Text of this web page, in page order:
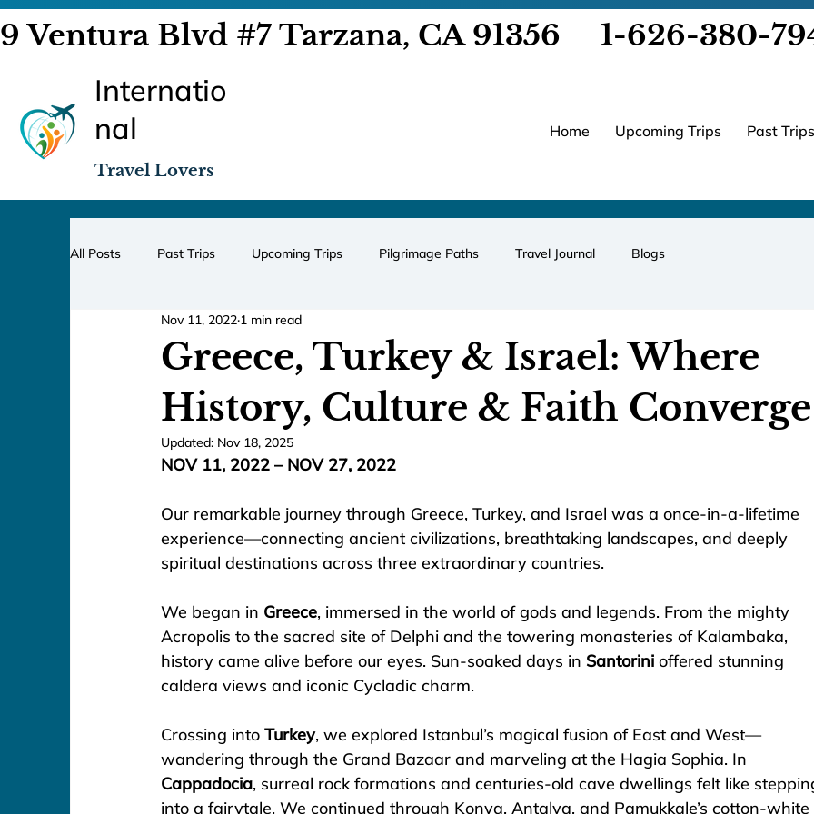
Internatio
nal
Travel Lovers
Home Upcoming Trips Past Trips
Ventura Blvd #7 Tarzana, CA 91356 1-626-380-
All Posts Past Trips Upcoming Trips Pilgrimage Paths Travel Journal Blogs
Greece, Turkey & Israel: Where
History, Culture & Faith Converge
Nov 11, 20221 min read
Updated: Nov 18, 2025
NOV 11, 2022 – NOV 27, 2022
Our remarkable journey through Greece, Turkey, and Israel was a once-in-a-lifetime
experience—connecting ancient civilizations, breathtaking landscapes, and deeply
spiritual destinations across three extraordinary countries.
We began in Greece, immersed in the world of gods and legends. From the mighty
Acropolis to the sacred site of Delphi and the towering monasteries of Kalambaka,
history came alive before our eyes. Sun-soaked days in Santorini offered stunning
caldera views and iconic Cycladic charm.
Crossing into Turkey, we explored Istanbul’s magical fusion of East and West—
wandering through the Grand Bazaar and marveling at the Hagia Sophia. In
Cappadocia, surreal rock formations and centuries-old cave dwellings felt like
into a fairytale. We continued through Konya, Antalya, and Pamukkale’s cotton-white